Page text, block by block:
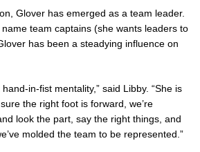
Glover has emerged as a team leader.
name team captains (she wants leaders to
has been a steadying influence on
in-fist mentality,” said Libby. “She is
the right foot is forward, we’re
look the part, say the right things, and
molded the team to be represented.”